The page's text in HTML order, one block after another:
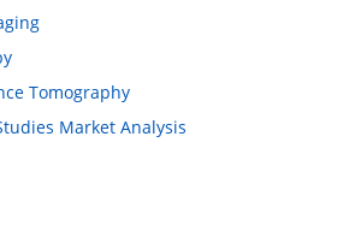
Tomography
Market Analysis